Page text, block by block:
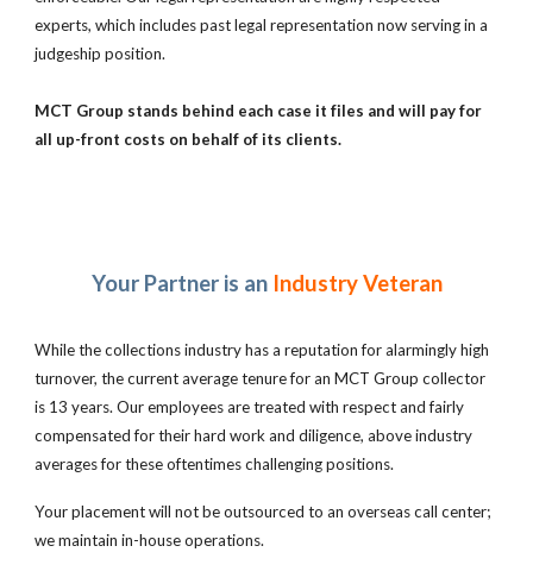
experts, which includes past legal representation now serving in a
judgeship position.
MCT Group stands behind each case it files and will pay for
all up-front costs on behalf of its clients.
Your Partner is an Industry Veteran
While the collections industry has a reputation for alarmingly high
turnover, the current average tenure for an MCT Group collector
is 13 years. Our employees are treated with respect and fairly
compensated for their hard work and diligence, above industry
averages for these oftentimes challenging positions.
Your placement will not be outsourced to an overseas call center;
we maintain in-house operations.